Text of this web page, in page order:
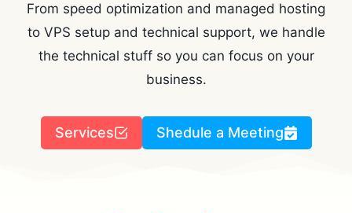
From speed optimization and managed hosting
to VPS setup and technical support, we handle
the technical stuff so you can focus on your
business.
Services Shedule a Meeting